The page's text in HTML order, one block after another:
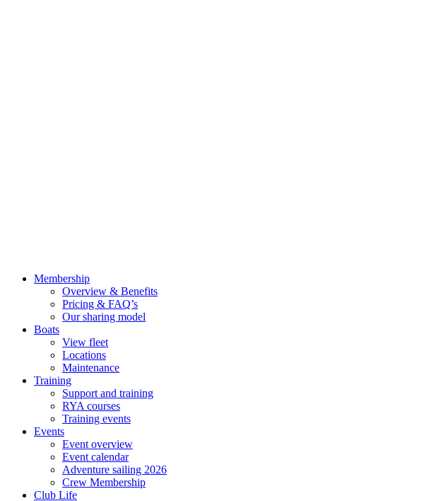
Membership
Overview & Benefits
Pricing & FAQ’s
Our sharing model
Boats
View fleet
Locations
Maintenance
Training
Support and training
RYA courses
Training events
Events
Event overview
Event calendar
Adventure sailing 2026
Crew Membership
Club Life